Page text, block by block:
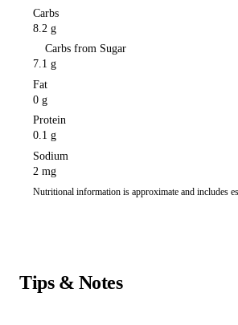
Carbs
8.2 g
Carbs from Sugar
7.1 g
Fat
0 g
Protein
0.1 g
Sodium
2 mg
Nutritional information is approximate and includes
Tips & Notes